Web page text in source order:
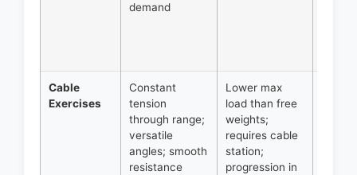
demand
Cable
Exercises
Constant
tension
through range;
versatile
angles; smooth
resistance
Lower max
load than free
weights;
requires cable
station;
progression in